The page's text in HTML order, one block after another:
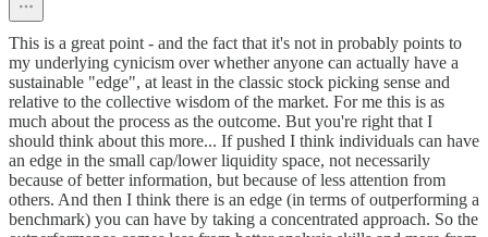
This is a great point - and the fact that it's not in probably points to
my underlying cynicism over whether anyone can actually have a
sustainable "edge", at least in the classic stock picking sense and
relative to the collective wisdom of the market. For me this is as
much about the process as the outcome. But you're right that I
should think about this more... If pushed I think individuals can have
an edge in the small cap/lower liquidity space, not necessarily
because of better information, but because of less attention from
others. And then I think there is an edge (in terms of outperforming a
benchmark) you can have by taking a concentrated approach. So the